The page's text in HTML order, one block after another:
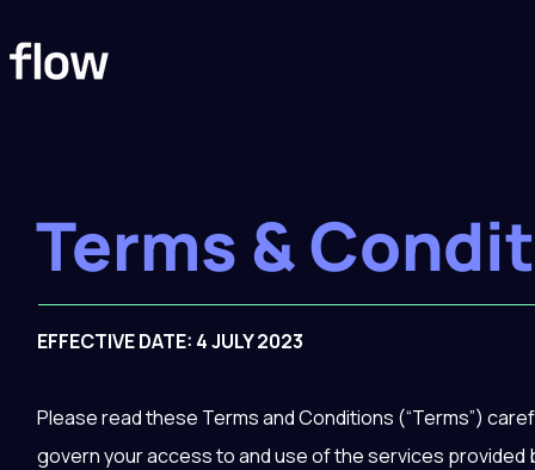
Terms &
EFFECTIVE DATE: 4 JULY 2023
Please read these Terms and Conditions (“Terms”)
govern your access to and use of the services provided